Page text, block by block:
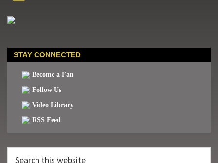
STAY CONNECTED
Become a Fan
Follow Us
Video Library
RSS Feed